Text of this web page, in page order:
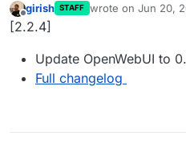
Offline
girish STAFF wrote on Jun 20,
last edited by
[2.2.4]
Update OpenWebUI to
Full changelog